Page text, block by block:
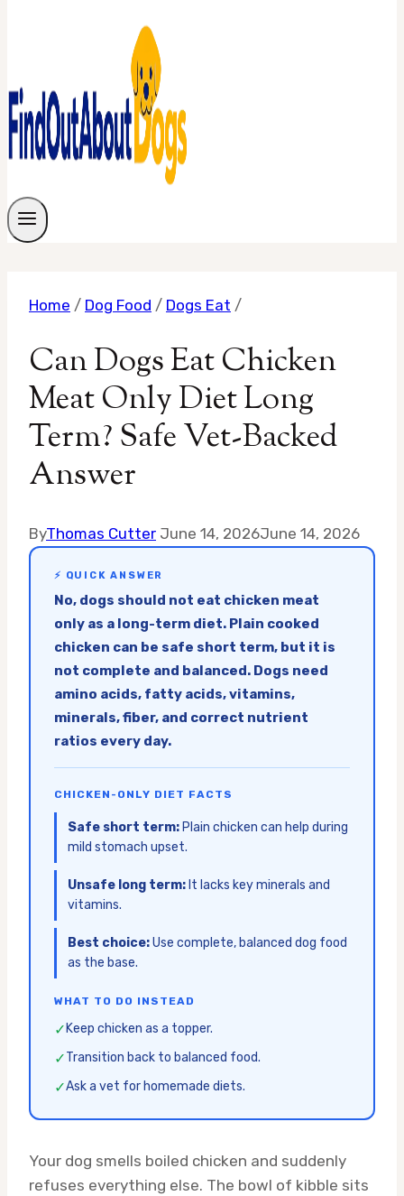
Home / Dog Food / Dogs Eat /
Can Dogs Eat Chicken
Meat Only Diet Long
Term? Safe Vet-Backed
Answer
ByThomas Cutter June 14, 2026June 14, 2026
⚡ QUICK ANSWER
No, dogs should not eat chicken meat
only as a long-term diet. Plain cooked
chicken can be safe short term, but it is
not complete and balanced. Dogs need
amino acids, fatty acids, vitamins,
minerals, fiber, and correct nutrient
ratios every day.
CHICKEN-ONLY DIET FACTS
Safe short term: Plain chicken can help during
mild stomach upset.
Unsafe long term: It lacks key minerals and
vitamins.
Best choice:Use complete, balanced dog food
as the base.
WHAT TO DO INSTEAD
✓ Keep chicken as a topper.
✓Transition back to balanced food.
✓Ask a vet for homemade diets.
Your dog smells boiled chicken and suddenly
refuses everything else. The bowl of kibble sits